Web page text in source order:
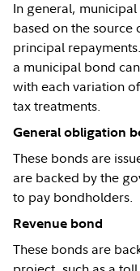
In general,
based on the source
principal
a municipal bond
with each variation
tax treatments.
General obligation
These bonds are
are backed by the
to pay bondholders.
Revenue bond
These bonds are